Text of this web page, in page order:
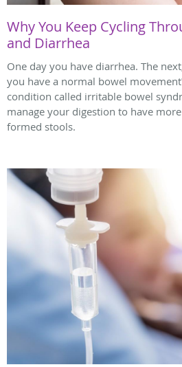
Why You Keep Cycling
and Diarrhea
One day you have diarrhea. The
you have a normal bowel
condition called irritable bowel
manage your digestion to have
formed stools.